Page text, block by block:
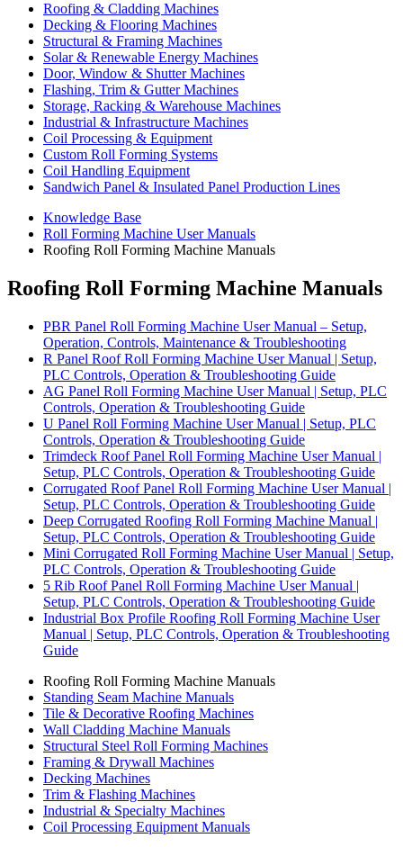
Roofing & Cladding Machines
Decking & Flooring Machines
Structural & Framing Machines
Solar & Renewable Energy Machines
Door, Window & Shutter Machines
Flashing, Trim & Gutter Machines
Storage, Racking & Warehouse Machines
Industrial & Infrastructure Machines
Coil Processing & Equipment
Custom Roll Forming Systems
Coil Handling Equipment
Sandwich Panel & Insulated Panel Production Lines
Knowledge Base
Roll Forming Machine User Manuals
Roofing Roll Forming Machine Manuals
Roofing Roll Forming Machine Manuals
PBR Panel Roll Forming Machine User Manual – Setup,
Operation, Controls, Maintenance & Troubleshooting
R Panel Roof Roll Forming Machine User Manual | Setup,
PLC Controls, Operation & Troubleshooting Guide
AG Panel Roll Forming Machine User Manual | Setup, PLC
Controls, Operation & Troubleshooting Guide
U Panel Roll Forming Machine User Manual | Setup, PLC
Controls, Operation & Troubleshooting Guide
Trimdeck Roof Panel Roll Forming Machine User Manual |
Setup, PLC Controls, Operation & Troubleshooting Guide
Corrugated Roof Panel Roll Forming Machine User Manual |
Setup, PLC Controls, Operation & Troubleshooting Guide
Deep Corrugated Roofing Roll Forming Machine Manual |
Setup, PLC Controls, Operation & Troubleshooting Guide
Mini Corrugated Roll Forming Machine User Manual | Setup,
PLC Controls, Operation & Troubleshooting Guide
5 Rib Roof Panel Roll Forming Machine User Manual |
Setup, PLC Controls, Operation & Troubleshooting Guide
Industrial Box Profile Roofing Roll Forming Machine User
Manual | Setup, PLC Controls, Operation & Troubleshooting
Guide
Roofing Roll Forming Machine Manuals
Standing Seam Machine Manuals
Tile & Decorative Roofing Machines
Wall Cladding Machine Manuals
Structural Steel Roll Forming Machines
Framing & Drywall Machines
Decking Machines
Trim & Flashing Machines
Industrial & Specialty Machines
Coil Processing Equipment Manuals